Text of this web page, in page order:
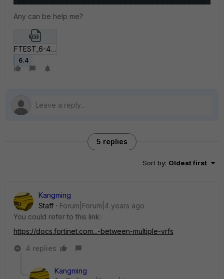
Any can be help me?
FTEST_6-4.txt
6.4
5 replies
Sort by: Oldest first
Kangming
Staff
Forum|Forum|4 years ago
You could refer to this link:
https://docs.fortinet.com...-between-multiple-vrfs
4 replies
Kangming